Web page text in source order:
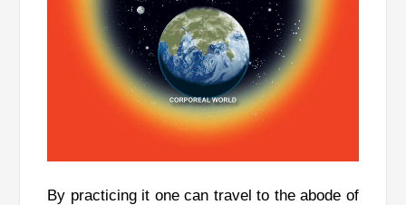
By practicing it one can travel to the abode of